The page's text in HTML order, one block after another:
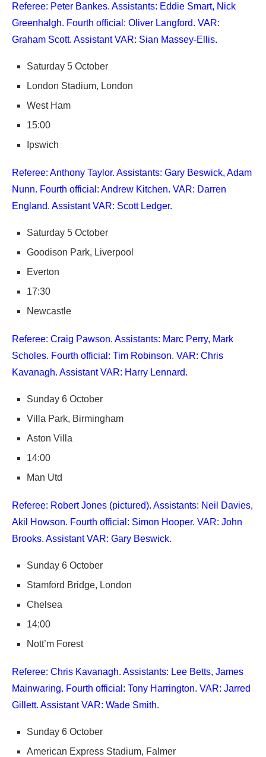
Referee: Peter Bankes. Assistants: Eddie Smart, Nick
Greenhalgh. Fourth official: Oliver Langford. VAR:
Graham Scott. Assistant VAR: Sian Massey-Ellis.
Saturday 5 October
London Stadium, London
West Ham
15:00
Ipswich
Referee: Anthony Taylor. Assistants: Gary Beswick, Adam
Nunn. Fourth official: Andrew Kitchen. VAR: Darren
England. Assistant VAR: Scott Ledger.
Saturday 5 October
Goodison Park, Liverpool
Everton
17:30
Newcastle
Referee: Craig Pawson. Assistants: Marc Perry, Mark
Scholes. Fourth official: Tim Robinson. VAR: Chris
Kavanagh. Assistant VAR: Harry Lennard.
Sunday 6 October
Villa Park, Birmingham
Aston Villa
14:00
Man Utd
Referee: Robert Jones (pictured). Assistants: Neil Davies,
Akil Howson. Fourth official: Simon Hooper. VAR: John
Brooks. Assistant VAR: Gary Beswick.
Sunday 6 October
Stamford Bridge, London
Chelsea
14:00
Nott’m Forest
Referee: Chris Kavanagh. Assistants: Lee Betts, James
Mainwaring. Fourth official: Tony Harrington. VAR: Jarred
Gillett. Assistant VAR: Wade Smith.
Sunday 6 October
American Express Stadium, Falmer